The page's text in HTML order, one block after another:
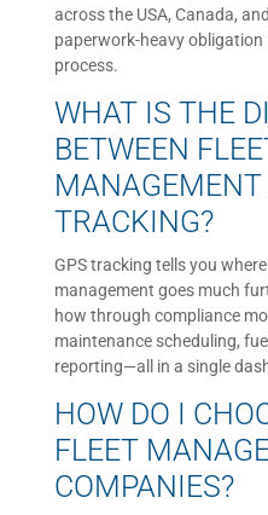
across the USA, Canada,
paperwork-heavy obligation
process.
WHAT IS THE
BETWEEN
MANAGEMENT
TRACKING?
GPS tracking tells you
management goes much
how through compliance
maintenance scheduling,
reporting—all in a single
HOW DO I
FLEET
COMPANIES?